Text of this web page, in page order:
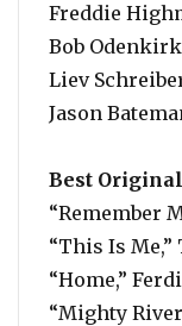
Freddie
Bob
Liev
Jason
Best
“Remember
“This Is Me,”
“Home,”
“Mighty